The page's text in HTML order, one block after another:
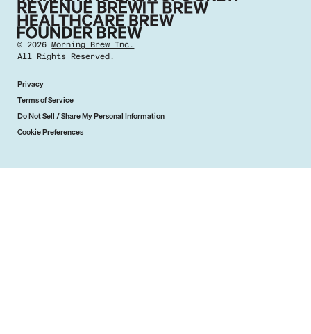
©2026 Morning Brew Inc.
All Rights Reserved.
Privacy
Terms of Service
Do Not Sell / Share My Personal Information
Cookie Preferences